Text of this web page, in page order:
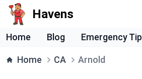
Havens
Home Blog Emergency
Home CA Arnold